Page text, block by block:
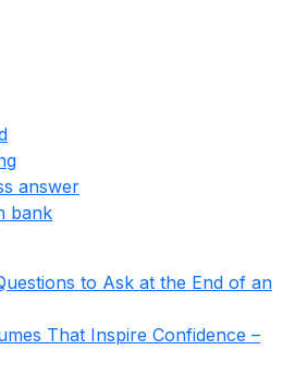
answer
bank
to Ask at the End of an
That Inspire Confidence –